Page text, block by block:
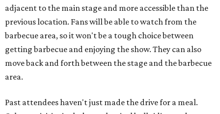
adjacent to the main stage and more accessible than the
previous location. Fans will be able to watch from the
barbecue area, so it won't be a tough choice between
getting barbecue and enjoying the show. They can also
move back and forth between the stage and the barbecue
area.
Past attendees haven't just made the drive for a meal.